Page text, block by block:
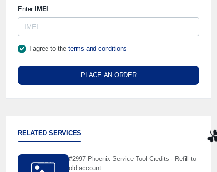
Enter IMEI
I agree to the terms and conditions
PLACE AN ORDER
RELATED SERVICES
#2997 Phoenix Service Tool Credits - Refill to
old account